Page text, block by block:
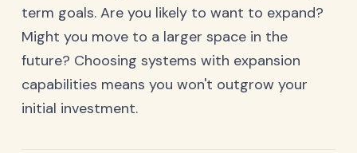
term goals. Are you likely to want to expand?
Might you move to a larger space in the
future? Choosing systems with expansion
capabilities means you won't outgrow your
initial investment.